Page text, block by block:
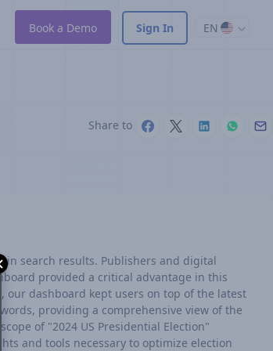
Book a Demo Sign In EN
Share to
in search results. Publishers and digital
provided a critical advantage in this
our dashboard kept users on top of the latest
providing a comprehensive view of the
of "2024 US Presidential Election"
and tools necessary to optimize election